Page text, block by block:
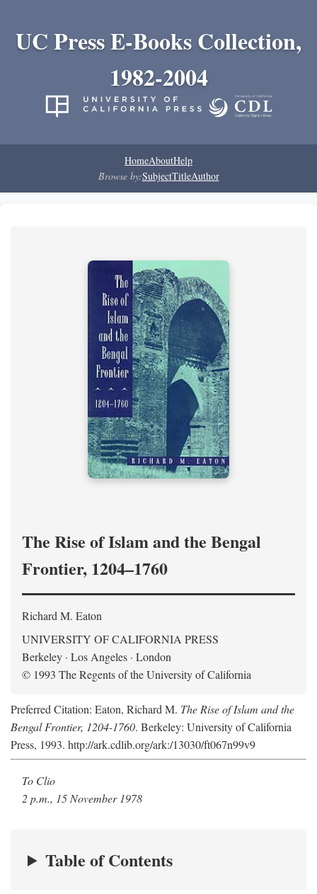
UC Press E-Books Collection,
1982-2004
HomeAboutHelp
Browse by:SubjectTitleAuthor
The Rise of Islam and the Bengal
Frontier, 1204–1760
Richard M. Eaton
UNIVERSITY OF CALIFORNIA PRESS
Berkeley · Los Angeles · London
© 1993 The Regents of the University of California
Preferred Citation: Eaton, Richard M. The Rise of Islam and the
Bengal Frontier, 1204-1760. Berkeley: University of California
Press, 1993. http://ark.cdlib.org/ark:/13030/ft067n99v9
To Clio
2 p.m., 15 November 1978
Table of Contents